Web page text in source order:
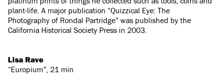
plant-life. A major publication “Quizzical Eye: The
Photography of Rondal Partridge” was published by the
California Historical Society Press in 2003.
Lisa Rave
“Europium”, 21 min